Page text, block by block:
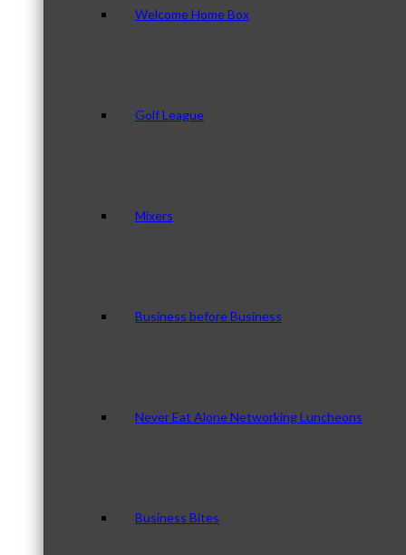
Welcome Home Box
Golf League
Mixers
Business before Business
Never Eat Alone Networking Luncheons
Business Bites